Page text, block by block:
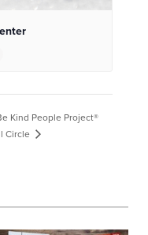
Kind People Project®
Circle